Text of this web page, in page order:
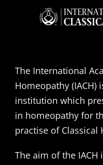
The International
Homeopathy (IACH)
institution which
in homeopathy for
practise of Classical
The aim of the